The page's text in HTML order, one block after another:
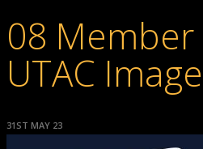
08 Member
UTAC Image
31ST MAY 23